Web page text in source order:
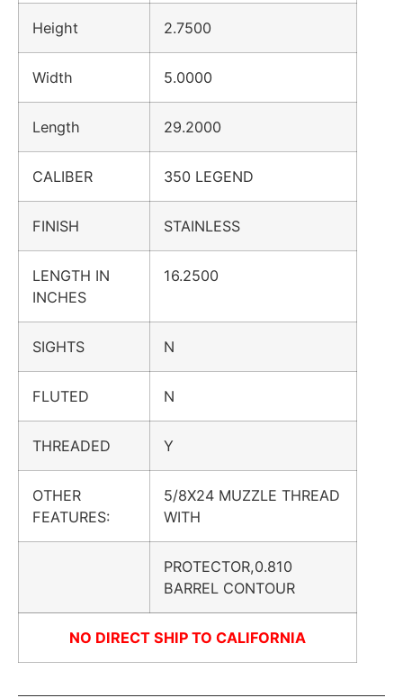
Height 2.7500
Width 5.0000
Length 29.2000
CALIBER 350 LEGEND
FINISH STAINLESS
LENGTH IN
INCHES
16.2500
SIGHTS N
FLUTED N
THREADED Y
OTHER
FEATURES:
5/8X24 MUZZLE THREAD
WITH
PROTECTOR,0.810
BARREL CONTOUR
NO DIRECT SHIP TO CALIFORNIA